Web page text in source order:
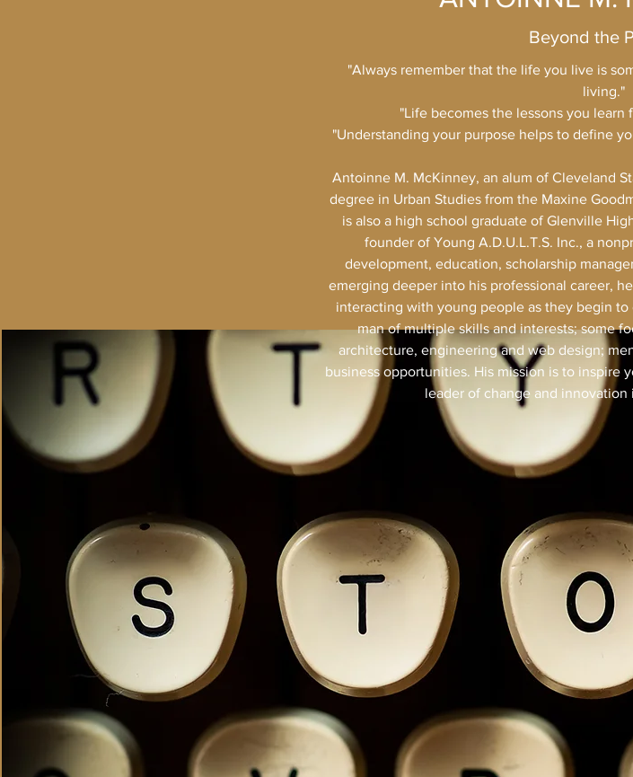
Beyond the
"Always remember that the life you live is
living."
"Life becomes the lessons you learn
"Understanding your purpose helps to define
Antoinne M. McKinney, an alum of Cleveland
degree in Urban Studies from the Maxine
is also a high school graduate of Glenville
founder of Young A.D.U.L.T.S. Inc., a
development, education, scholarship
emerging deeper into his professional career,
interacting with young people as they begin
man of multiple skills and interests; some
architecture, engineering and web design;
business opportunities. His mission is to inspire
leader of change and